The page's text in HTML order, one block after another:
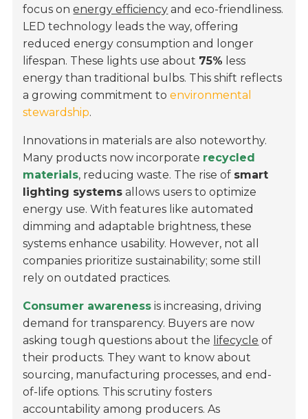
focus onenergy efficiency and eco-friendliness.
LED technology leads the way, offering
reduced energy consumption and longer
lifespan. These lights use about 75% less
energy than traditional bulbs. This shift reflects
a growing commitment toenvironmental
stewardship.
Innovations in materials are also noteworthy.
Many products now incorporate recycled
materials, reducing waste. The rise of smart
lighting systems allows users to optimize
energy use. With features like automated
dimming and adaptable brightness, these
systems enhance usability. However, not all
companies prioritize sustainability; some still
rely on outdated practices.
Consumer awareness is increasing, driving
demand for transparency. Buyers are now
asking tough questions about the lifecycle of
their products. They want to know about
sourcing, manufacturing processes, and end-
of-life options. This scrutiny fosters
accountability among producers. As